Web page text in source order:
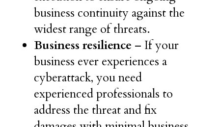
business continuity against the
widest range of threats.
Business resilience – If your
business ever experiences a
cyberattack, you need
experienced professionals to
address the threat and fix